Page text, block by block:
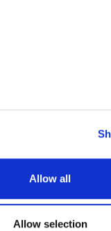
Allow all
Allow selection
as a whole.